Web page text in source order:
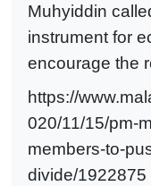
Muhyiddin
instrument for
encourage the
https://
020/11/15/pm-
members-to-
divide/1922875